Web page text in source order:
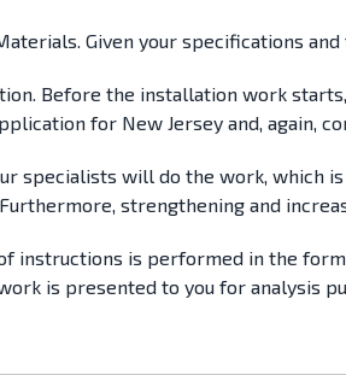
Given your specifications
Before the installation work
for New Jersey and, again,
specialists will do the work, which
strengthening and
instructions is performed in the
is presented to you for analysis